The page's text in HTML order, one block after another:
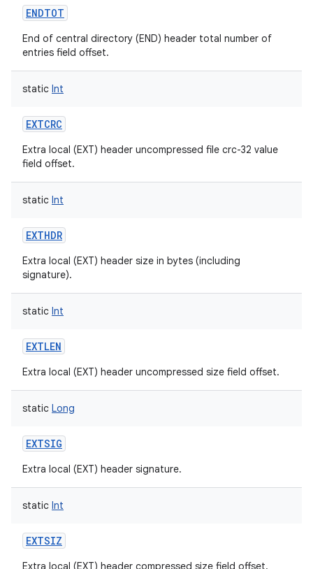
ENDTOT
End of central directory (END) header total number of
entries field offset.
static Int
EXTCRC
Extra local (EXT) header uncompressed file crc-32 value
field offset.
static Int
EXTHDR
Extra local (EXT) header size in bytes (including
signature).
static Int
EXTLEN
Extra local (EXT) header uncompressed size field offset.
static Long
EXTSIG
Extra local (EXT) header signature.
static Int
EXTSIZ
Extra local (EXT) header compressed size field offset.